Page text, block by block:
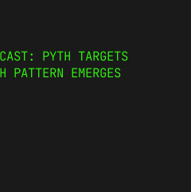
PYTH TARGETS
EMERGES